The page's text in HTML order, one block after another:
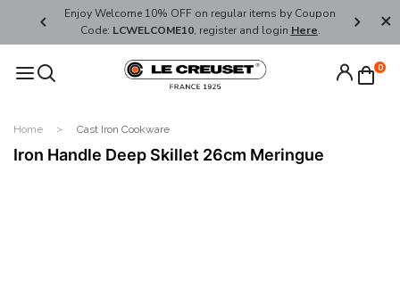
Enjoy Welcome 10% OFF on regular items by Coupon
Code: LCWELCOME10, register and login Here.
FREE
0
Home Cast Iron Cookware
Iron Handle Deep Skillet 26cm Meringue